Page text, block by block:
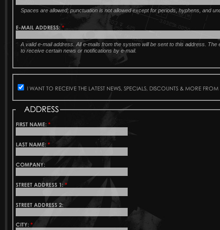
Spaces are allowed; punctuation is not allowed except for periods, hyphens, and
E-MAIL ADDRESS:*
A valid e-mail address. All e-mails from the system will be sent to this address.
to receive certain news or notifications by e-mail.
I WANT TO RECEIVE THE LATEST NEWS, SPECIALS, DISCOUNTS & MORE
ADDRESS
FIRST NAME:*
LAST NAME:*
COMPANY:
STREET ADDRESS 1:*
STREET ADDRESS 2:
CITY:*